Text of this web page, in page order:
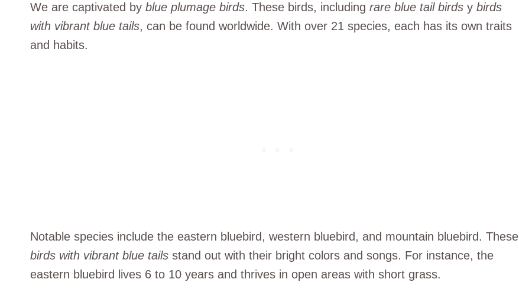
We are captivated by blue plumage birds. These birds, including rare blue tail birds y birds
with vibrant blue tails, can be found worldwide. With over 21 species, each has its own traits
and habits.
Notable species include the eastern bluebird, western bluebird, and mountain bluebird. These
birds with vibrant blue tails stand out with their bright colors and songs. For instance, the
eastern bluebird lives 6 to 10 years and thrives in open areas with short grass.